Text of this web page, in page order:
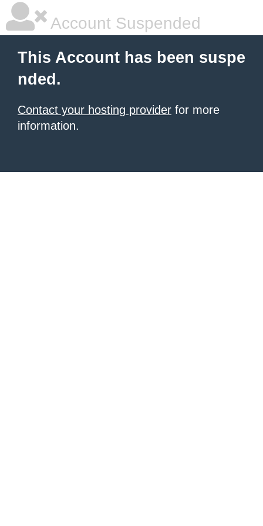
Account Suspended
This Account has been suspe
nded.
Contact your hosting provider for more
information.